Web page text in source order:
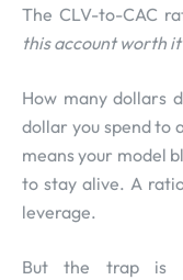
The CLV-to-CAC
this account worth
How many dollars
dollar you spend to
means your model
to stay alive. A
leverage.
But the trap is